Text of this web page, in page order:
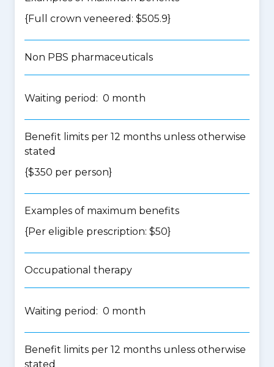
{Full crown veneered: $505.9}
Non PBS pharmaceuticals
Waiting period: 0 month
Benefit limits per 12 months unless otherwise
stated
{$350 per person}
Examples of maximum benefits
{Per eligible prescription: $50}
Occupational therapy
Waiting period: 0 month
Benefit limits per 12 months unless otherwise
stated